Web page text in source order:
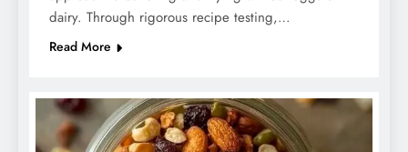
dairy. Through rigorous recipe testing,…
Read More